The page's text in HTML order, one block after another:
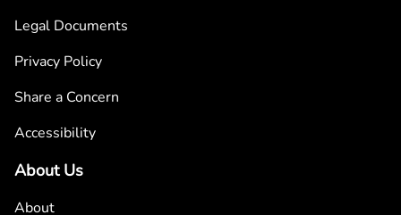
Legal Documents
Privacy Policy
Share a Concern
Accessibility
About Us
About